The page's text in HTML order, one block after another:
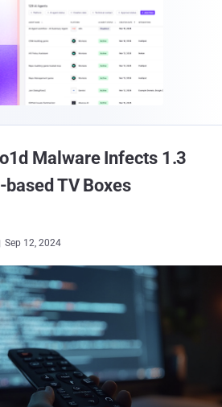
Malware Infects 1.3
TV Boxes
Sep 12, 2024